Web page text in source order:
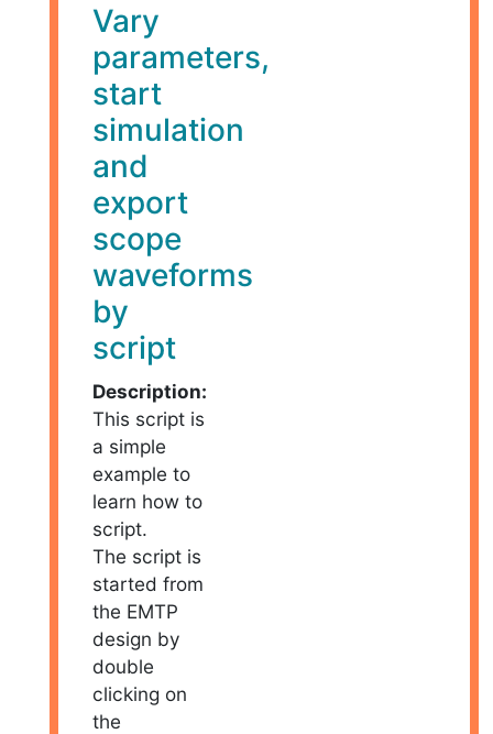
Vary
parameters,
start
simulation
and
export
scope
waveforms
by
script
Description:
This script is
a simple
example to
learn how to
script.
The script is
started from
the EMTP
design by
double
clicking on
the